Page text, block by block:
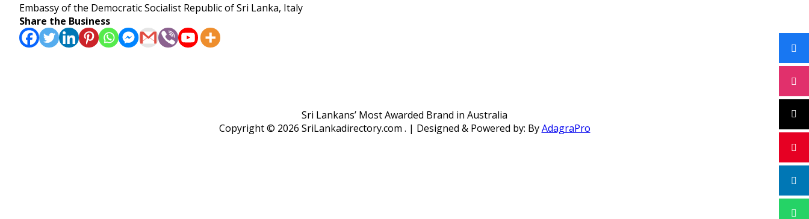
Embassy of the Democratic Socialist Republic of Sri Lanka, Italy
Share the Business
Sri Lankans’ Most Awarded Brand in Australia
Copyright © 2026 SriLankadirectory.com . | Designed & Powered by: ByAdagraPro